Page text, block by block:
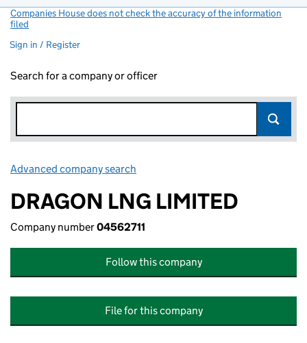
Companies House does not check the accuracy of the information
filed
Sign in / Register
Search for a company or officer
Advanced company search
DRAGON LNG LIMITED
Company number04562711
Follow this company
File for this company